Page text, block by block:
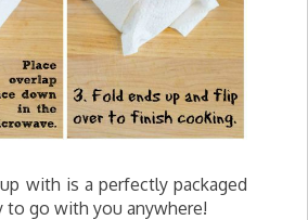
with is a perfectly packaged
to go with you anywhere!